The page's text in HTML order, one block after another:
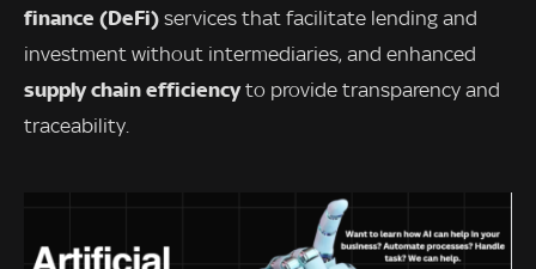
finance (DeFi) services that facilitate lending and
investment without intermediaries, and enhanced
supply chain efficiencyto provide transparency and
traceability.